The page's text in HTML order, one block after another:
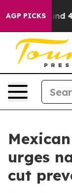
AGP PICKS
Around 40%.
urges
cut